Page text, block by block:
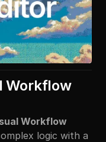
Workflow
Workflow
logic with a